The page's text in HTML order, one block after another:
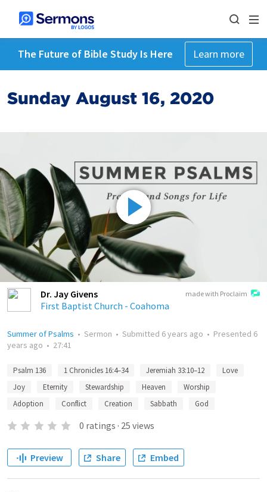
The Future of Bible Study Is Here Learn more
Sunday August 16, 2020
made with Proclaim
Dr. Jay Givens
First Baptist Church - Coahoma
Summer of Psalms • Sermon • Submitted 6 years ago • Presented 6
years ago • 27:41
Psalm 136 1 Chronicles 16:4–34 Jeremiah 33:10–12
Love
Joy
Eternity Stewardship Heaven
Worship
Adoption
Conflict Creation Sabbath God
0 ratings · 25 views
Preview Share Embed